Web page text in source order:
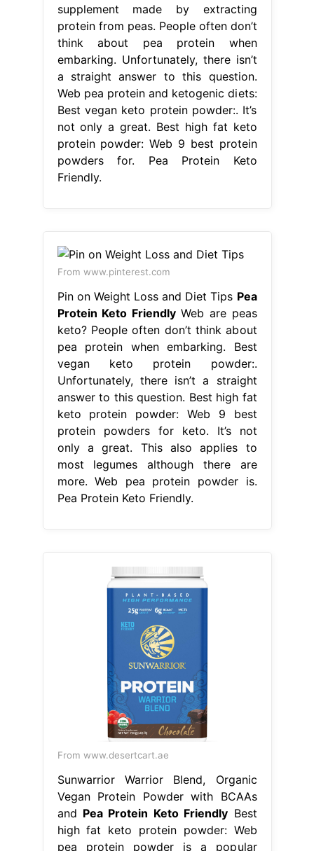
supplement made by extracting
protein from peas. People often don’t
think about pea protein when
embarking. Unfortunately, there isn’t
a straight answer to this question.
Web pea protein and ketogenic diets:
Best vegan keto protein powder:. It’s
not only a great. Best high fat keto
protein powder: Web 9 best protein
powders for. Pea Protein Keto
Friendly.
From www.pinterest.com
Pin on Weight Loss and Diet Tips Pea
Protein Keto FriendlyWeb are peas
keto? People often don’t think about
pea protein when embarking. Best
vegan keto protein powder:.
Unfortunately, there isn’t a straight
answer to this question. Best high fat
keto protein powder: Web 9 best
protein powders for keto. It’s not
only a great. This also applies to
most legumes although there are
more. Web pea protein powder is.
Pea Protein Keto Friendly.
From www.desertcart.ae
Sunwarrior Warrior Blend, Organic
Vegan Protein Powder with BCAAs
and Pea Protein Keto Friendly Best
high fat keto protein powder: Web
pea protein powder is a popular